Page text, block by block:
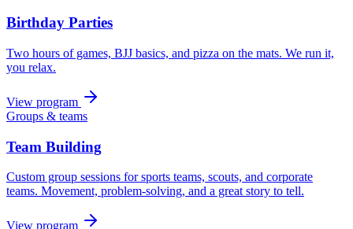
Birthday Parties
Two hours of games, BJJ basics, and pizza on the mats. We run it,
you relax.
View program
Groups & teams
Team Building
Custom group sessions for sports teams, scouts, and corporate
teams. Movement, problem-solving, and a great story to tell.
View program